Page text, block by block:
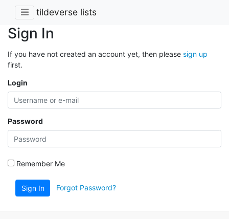
tildeverse lists
Sign In
If you have not created an account yet, then please sign up
first.
Login
Password
Remember Me
Sign In Forgot Password?